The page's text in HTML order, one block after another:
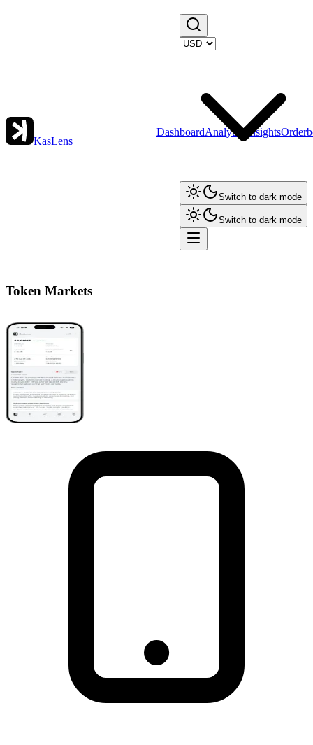
KasLens
DashboardAnalytics Insights
Switch to dark mode
Switch to dark mode
Token Markets